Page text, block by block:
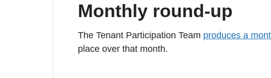
Monthly round-up
The Tenant Participation Team produces a
place over that month.